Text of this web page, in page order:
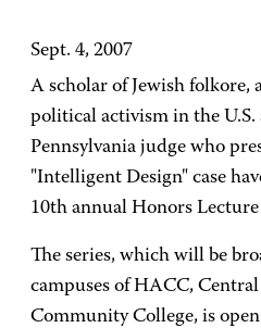
Sept. 4, 2007
A scholar of Jewish folkore,
political activism in the U.S.
Pennsylvania judge who
"Intelligent Design" case
10th annual Honors
The series, which will be
campuses of HACC, Central
Community College, is